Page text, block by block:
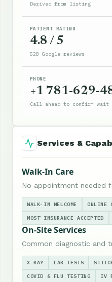
Derived from listing
PATIENT RATING
4.8 / 5
528 Google reviews
PHONE
+1 781-629-
Call ahead to confirm wait
Services &
Walk-In Care
No appointment needed
WALK-IN WELCOME ONLINE
MOST INSURANCE ACCEPTED
On-Site Services
Common diagnostic and
X-RAY LAB TESTS
COVID & FLU TESTING IV